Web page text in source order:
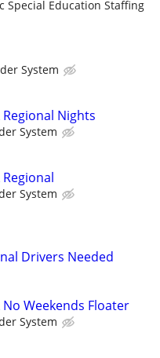
Special Education Staffing
System
Nights
System
System
Drivers Needed
Weekends Floater
System